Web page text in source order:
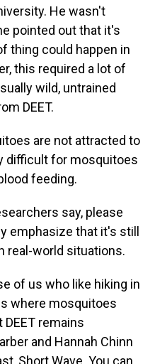
He wasn't
pointed out that it's
thing could happen in
this required a lot of
wild, untrained
DEET.
are not attracted to
difficult for mosquitoes
feeding.
say, please
emphasize that it's still
real-world situations.
of us who like hiking in
where mosquitoes
remains
and Hannah Chinn
Short Wave. You can